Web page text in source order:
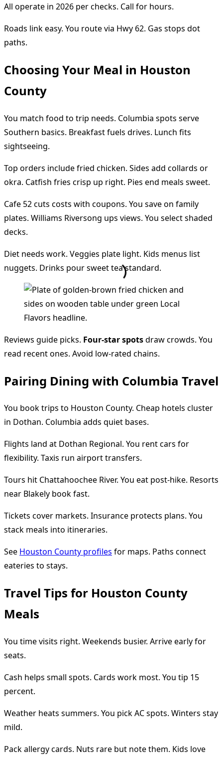
All operate in 2026 per checks. Call for hours.
Roads link easy. You route via Hwy 62. Gas stops dot
paths.
Choosing Your Meal in Houston
County
You match food to trip needs. Columbia spots serve
Southern basics. Breakfast fuels drives. Lunch fits
sightseeing.
Top orders include fried chicken. Sides add collards or
okra. Catfish fries crisp up right. Pies end meals sweet.
Cafe 52 cuts costs with coupons. You save on family
plates. Williams Riversong ups views. You select shaded
decks.
Diet needs work. Veggies plate light. Kids menus list
nuggets. Drinks pour sweet tea standard.
Reviews guide picks. Four-star spotsdraw crowds. You
read recent ones. Avoid low-rated chains.
Pairing Dining with Columbia Travel
You book trips to Houston County. Cheap hotels cluster
in Dothan. Columbia adds quiet bases.
Flights land at Dothan Regional. You rent cars for
flexibility. Taxis run airport transfers.
Tours hit Chattahoochee River. You eat post-hike. Resorts
near Blakely book fast.
Tickets cover markets. Insurance protects plans. You
stack meals into itineraries.
See Houston County profiles for maps. Paths connect
eateries to stays.
Travel Tips for Houston County
Meals
You time visits right. Weekends busier. Arrive early for
seats.
Cash helps small spots. Cards work most. You tip 15
percent.
Weather heats summers. You pick AC spots. Winters stay
mild.
Pack allergy cards. Nuts rare but note them. Kids love